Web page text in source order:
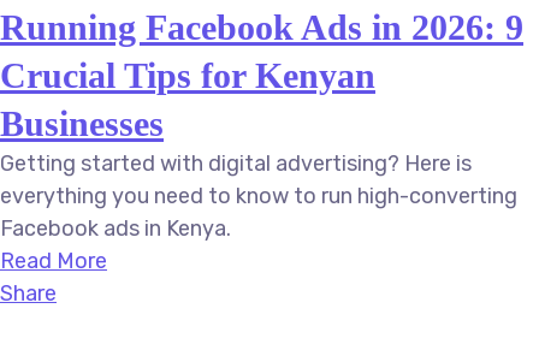
Running Facebook Ads in 2026: 9
Crucial Tips for Kenyan
Businesses
Getting started with digital advertising? Here is
everything you need to know to run high-converting
Facebook ads in Kenya.
Read More
Share